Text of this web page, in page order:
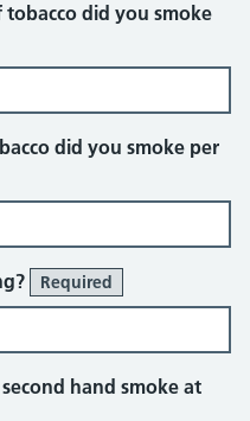
tobacco did you smoke
did you smoke per
Required
hand smoke at